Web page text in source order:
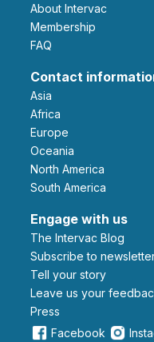
About Intervac
Membership
FAQ
Contact
Asia
Africa
Europe
Oceania
North America
South America
Engage with us
The Intervac Blog
Subscribe to
Tell your story
leave us your
Press
Facebook